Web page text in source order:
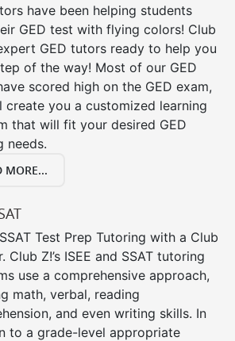
have been helping students
GED test with flying colors! Club
GED tutors ready to help you
of the way! Most of our GED
scored high on the GED exam,
create you a customized learning
that will fit your desired GED
needs.
MORE...
Test Prep Tutoring with a Club
Club Z!’s ISEE and SSAT tutoring
use a comprehensive approach,
math, verbal, reading
and even writing skills. In
to a grade-level appropriate